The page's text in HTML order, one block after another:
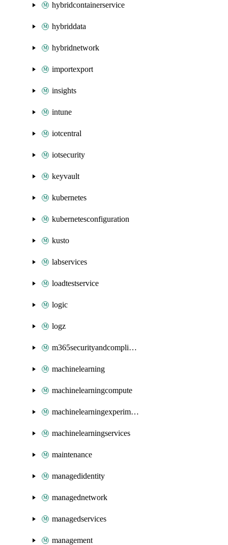
hybridcontainerservice
hybriddata
hybridnetwork
importexport
insights
intune
iotcentral
iotsecurity
keyvault
kubernetes
kubernetesconfiguration
kusto
labservices
loadtestservice
logic
logz
m365securityandcompliance
machinelearning
machinelearningcompute
machinelearningexperimentation
machinelearningservices
maintenance
managedidentity
managednetwork
managedservices
management